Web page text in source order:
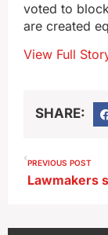
voted to
are created
View Full
SHARE:
PREVIOUS POST